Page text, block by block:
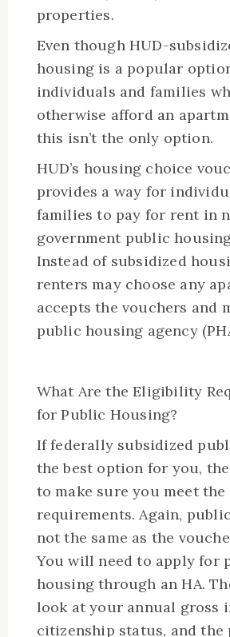
properties.
Even though HUD-
housing is a popular
individuals and families
otherwise afford an
this isn’t the only option.
HUD’s housing choice
provides a way for
families to pay for rent in
government public
Instead of subsidized
renters may choose any
accepts the vouchers and
public housing agency
What Are the Eligibility
for Public Housing?
If federally subsidized
the best option for you,
to make sure you meet
requirements. Again,
not the same as the
You will need to apply for
housing through an HA.
look at your annual gross
citizenship status, and